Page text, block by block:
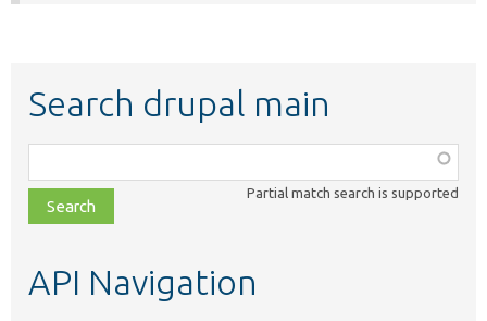
Search drupal main
class,
file,
topic,
Partial match search is supported
API Navigation